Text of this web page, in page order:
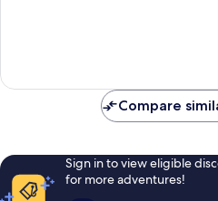
Compare
Sign in to view eligible
for more adventures!